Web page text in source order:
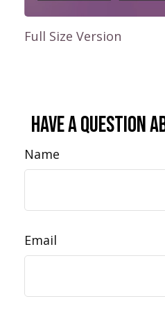
Full Size Version
Have A Question
Name
Email